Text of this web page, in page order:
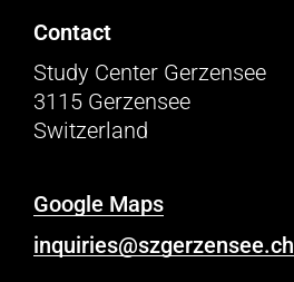
Contact
Study Center Gerzensee
3115 Gerzensee
Switzerland
Google Maps
inquiries@szgerzensee.ch